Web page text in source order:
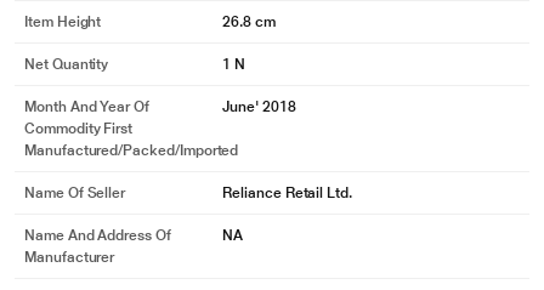
Item Height 26.8 cm
Net Quantity 1 N
Month And Year Of
Commodity First
Manufactured/packed/imported
June' 2018
Name Of Seller Reliance Retail Ltd.
Name And Address Of
Manufacturer
NA